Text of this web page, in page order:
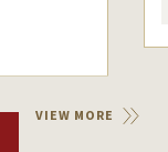
VIEW MORE